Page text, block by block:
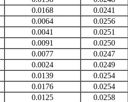
0.0168
0.0241
0.0064
0.0256
0.0041
0.0251
0.0091
0.0250
0.0077
0.0247
0.0024
0.0249
0.0139
0.0254
0.0176
0.0254
0.0125
0.0258